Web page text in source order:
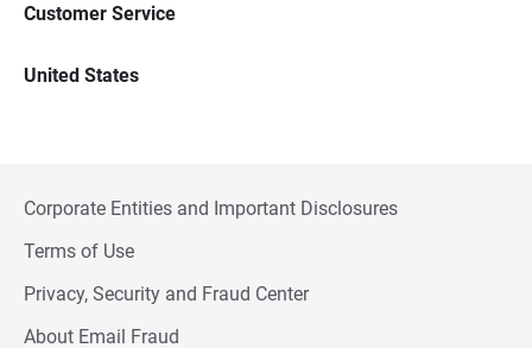
Customer Service
United States
Corporate Entities and Important Disclosures
Terms of Use
Privacy, Security and Fraud Center
About Email Fraud